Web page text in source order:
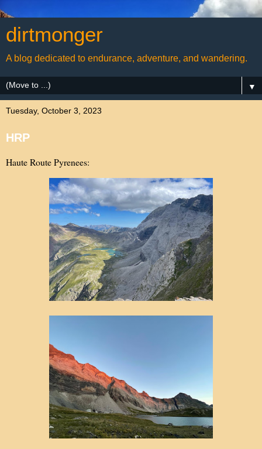
dirtmonger
A blog dedicated to endurance, adventure, and wandering.
▼
Tuesday, October 3, 2023
HRP
Haute Route Pyrenees: